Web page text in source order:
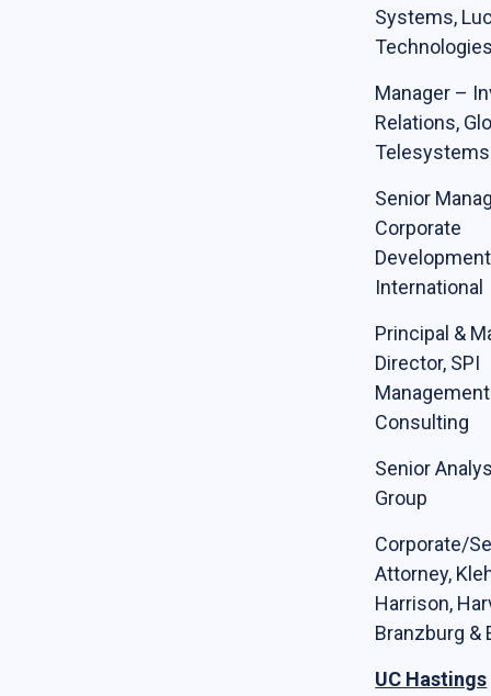
Systems,
Manager –
Relations,
Telesystems
Senior
Corporate
International
Principal &
Director, SPI
Management
Consulting
Senior
Group
Corporate/
Attorney,
Harrison,
Branzburg &
UC Hastings